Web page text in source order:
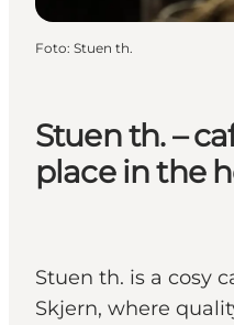
Stuen th. –
place in the
Stuen th. is a cosy
Skjern, where
Foto: Stuen th.